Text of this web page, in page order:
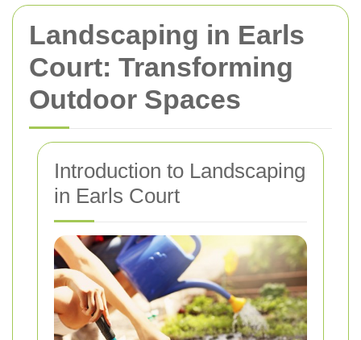
Landscaping in Earls
Court: Transforming
Outdoor Spaces
Introduction to Landscaping
in Earls Court